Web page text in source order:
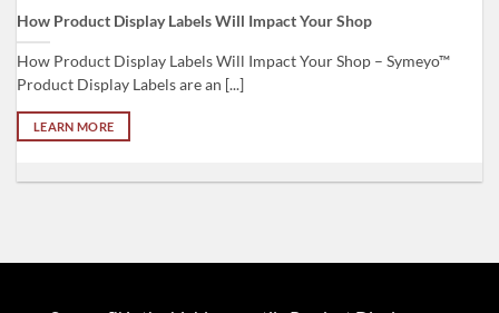
How Product Display Labels Will Impact Your Shop
How Product Display Labels Will Impact Your Shop – Symeyo™
Product Display Labels are an [...]
LEARN MORE